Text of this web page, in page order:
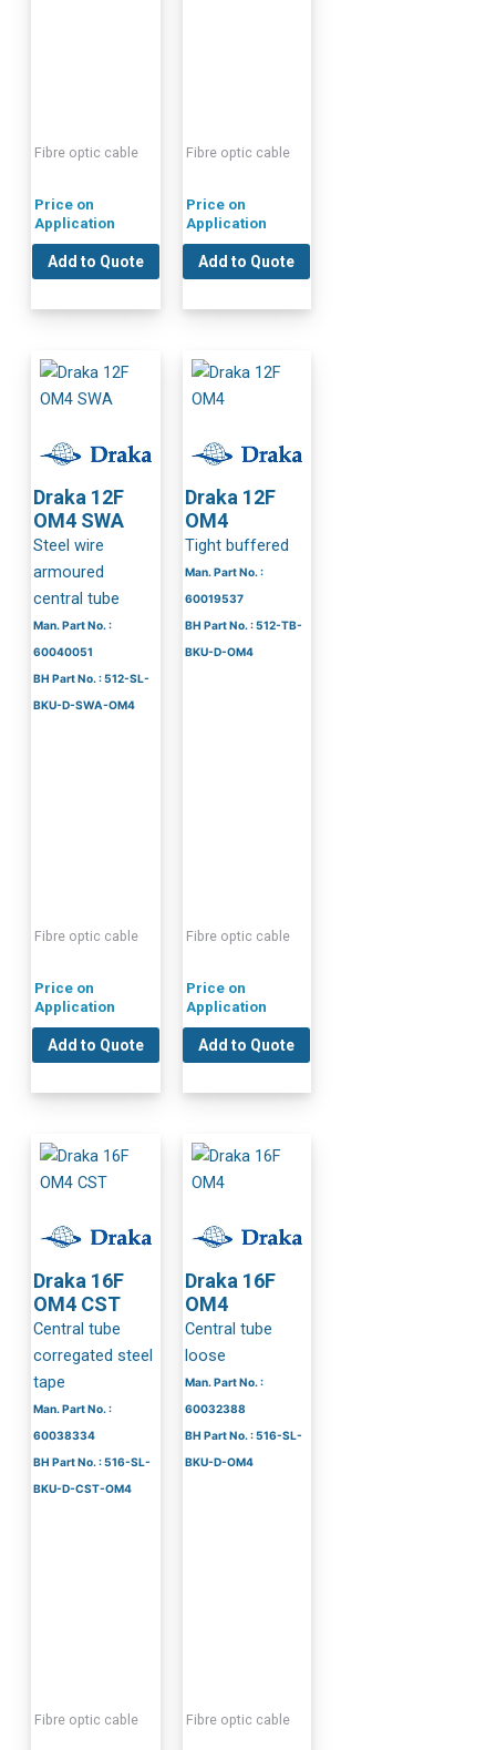
Fibre optic cable
Price on
Application
Add to Quote
Fibre optic cable
Price on
Application
Add to Quote
Draka 12F
OM4 SWA
Steel wire
armoured
central tube
Man. Part No. :
60040051
BH Part No. : 512-SL-
BKU-D-SWA-OM4
Fibre optic cable
Price on
Application
Add to Quote
Draka 12F
OM4
Tight buffered
Man. Part No. :
60019537
BH Part No. : 512-TB-
BKU-D-OM4
Fibre optic cable
Price on
Application
Add to Quote
Draka 16F
OM4 CST
Central tube
corregated steel
tape
Man. Part No. :
60038334
BH Part No. : 516-SL-
BKU-D-CST-OM4
Fibre optic cable
Draka 16F
OM4
Central tube
loose
Man. Part No. :
60032388
BH Part No. : 516-SL-
BKU-D-OM4
Fibre optic cable